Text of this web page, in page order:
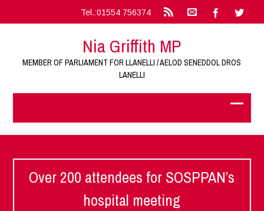
Tel.:01554 756374
Nia Griffith MP
MEMBER OF PARLIAMENT FOR LLANELLI / AELOD SENEDDOL DROS
LANELLI
Over 200 attendees for SOSPPAN’s
hospital meeting